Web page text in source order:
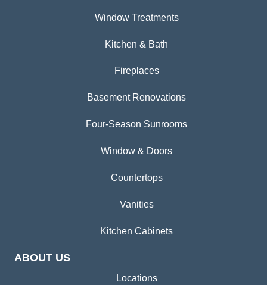
Window Treatments
Kitchen & Bath
Fireplaces
Basement Renovations
Four-Season Sunrooms
Window & Doors
Countertops
Vanities
Kitchen Cabinets
ABOUT US
Locations